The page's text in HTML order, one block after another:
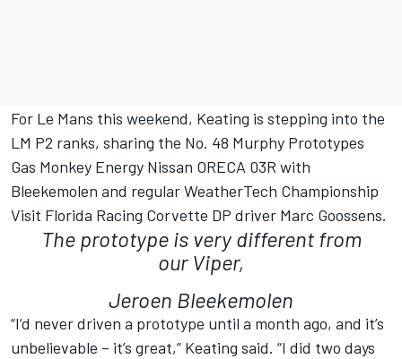
For Le Mans this weekend, Keating is stepping into the
LM P2 ranks, sharing the No. 48 Murphy Prototypes
Gas Monkey Energy Nissan ORECA 03R with
Bleekemolen and regular WeatherTech Championship
Visit Florida Racing Corvette DP driver Marc Goossens.
The prototype is very different from
our Viper,
Jeroen Bleekemolen
“I’d never driven a prototype until a month ago, and it’s
unbelievable – it’s great,” Keating said. “I did two days